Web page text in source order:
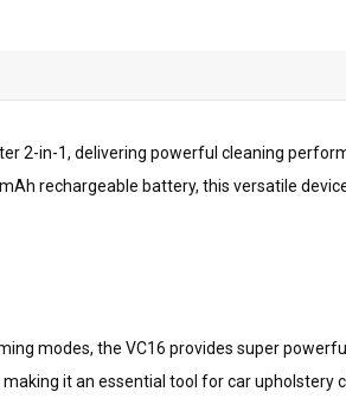
2-in-1, delivering powerful cleaning
rechargeable battery, this versatile
modes, the VC16 provides super
it an essential tool for car upholstery